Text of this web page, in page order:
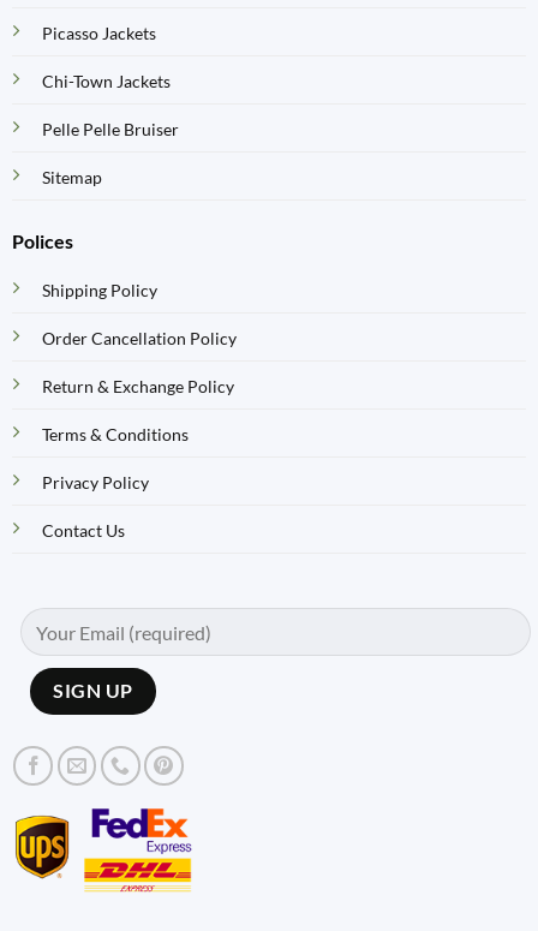
Picasso Jackets
Chi-Town Jackets
Pelle Pelle Bruiser
Sitemap
Polices
Shipping Policy
Order Cancellation Policy
Return & Exchange Policy
Terms & Conditions
Privacy Policy
Contact Us